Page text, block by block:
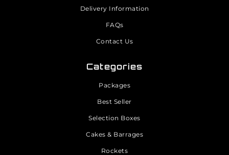
Delivery Information
FAQs
Contact Us
Categories
Packages
Best Seller
Selection Boxes
Cakes & Barrages
Rockets